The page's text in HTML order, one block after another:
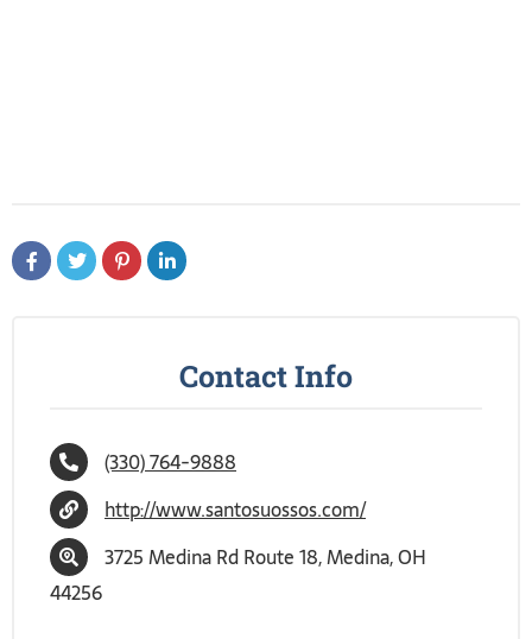
Contact Info
(330) 764-9888
http://www.santosuossos.com/
3725 Medina Rd Route 18, Medina, OH
44256